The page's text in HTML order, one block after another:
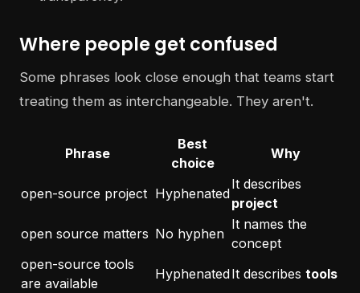
Where people get confused
Some phrases look close enough that teams start
treating them as interchangeable. They aren't.
Phrase
Best
choice
Why
open-source project Hyphenated
It describes
project
open source matters No hyphen
It names the
concept
open-source tools
are available
HyphenatedIt describes tools